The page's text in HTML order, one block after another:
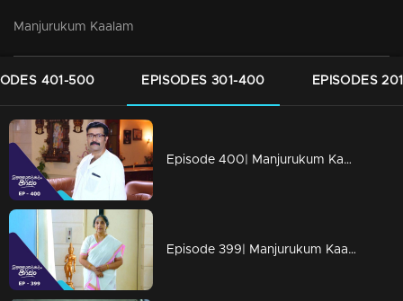
Manjurukum Kaalam
401-500 EPISODES 301-400 EPISODES
Episode 400| Manjurukum Kaalam
Episode 399| Manjurukum Kaalam